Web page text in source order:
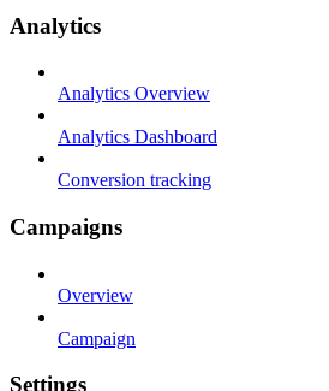
Analytics
Analytics Overview
Analytics Dashboard
Conversion tracking
Campaigns
Overview
Campaign
Settings